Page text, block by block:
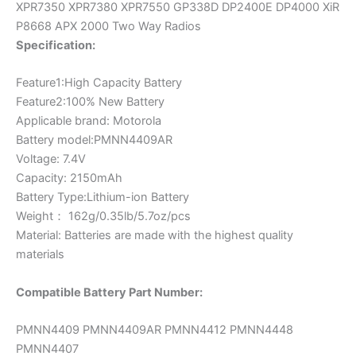
APX
2000
quantity
XPR7350 XPR7380 XPR7550 GP338D DP2400E DP4000 XiR
P8668 APX 2000 Two Way Radios
Specification:
Feature1:High Capacity Battery
Feature2:100% New Battery
Applicable brand: Motorola
Battery model:PMNN4409AR
Voltage: 7.4V
Capacity: 2150mAh
Battery Type:Lithium-ion Battery
Weight： 162g/0.35lb/5.7oz/pcs
Material: Batteries are made with the highest quality
materials
Compatible Battery Part Number:
PMNN4409 PMNN4409AR PMNN4412 PMNN4448
PMNN4407